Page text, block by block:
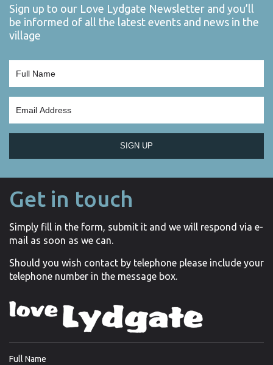
Sign up to our Love Lydgate Newsletter and you’ll
be informed of all the latest events and news in the
village
SIGN UP
Get in touch
Simply fill in the form, submit it and we will respond via e-
mail as soon as we can.
Should you wish contact by telephone please include your
telephone number in the message box.
Full Name